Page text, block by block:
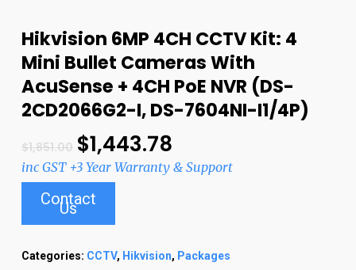
Hikvision 6MP 4CH CCTV Kit: 4
Mini Bullet Cameras With
AcuSense + 4CH PoE NVR (DS-
2CD2066G2-I, DS-7604NI-I1/4P)
$1,851.00 $1,443.78
inc GST +3 Year Warranty & Support
Contact
Us
Categories: CCTV, Hikvision, Packages